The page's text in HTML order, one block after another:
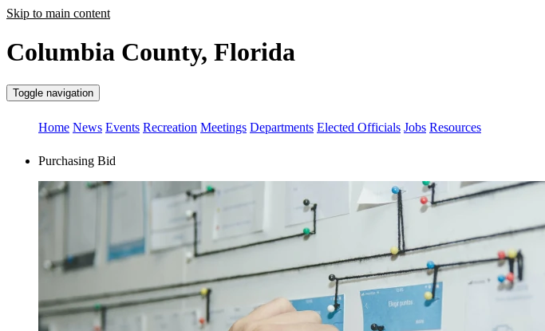
Skip to main content
Columbia County, Florida
Toggle navigation
Home News Events Recreation Meetings Departments Elected Officials Jobs Resources
Purchasing Bid